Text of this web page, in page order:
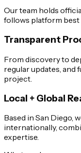
Our team holds
follows platform
Transparent
From discovery to
regular updates, and
project.
Local + Global
Based in San Diego,
internationally,
expertise.